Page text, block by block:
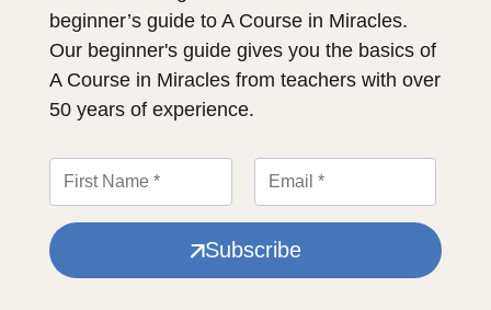
beginner’s guide to A Course in Miracles.
Our beginner's guide gives you the basics of
A Course in Miracles from teachers with over
50 years of experience.
Subscribe